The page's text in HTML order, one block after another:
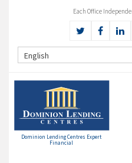
Each Office
English
Dominion Lending Centres Expert
Financial